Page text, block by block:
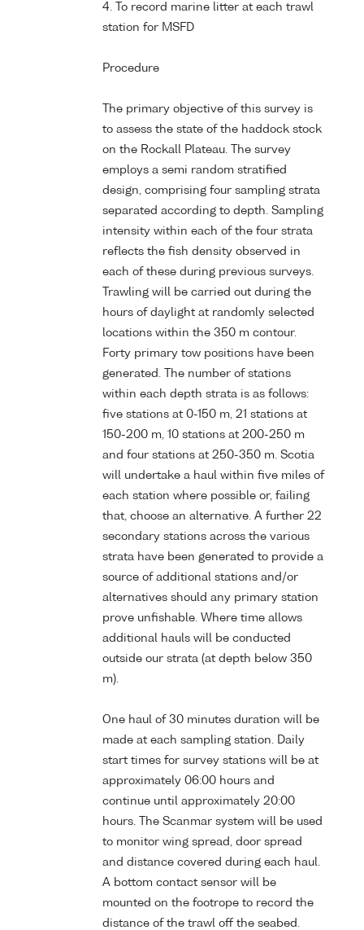
4. To record marine litter at each trawl
station for MSFD
Procedure
The primary objective of this survey is
to assess the state of the haddock stock
on the Rockall Plateau. The survey
employs a semi random stratified
design, comprising four sampling strata
separated according to depth. Sampling
intensity within each of the four strata
reflects the fish density observed in
each of these during previous surveys.
Trawling will be carried out during the
hours of daylight at randomly selected
locations within the 350 m contour.
Forty primary tow positions have been
generated. The number of stations
within each depth strata is as follows:
five stations at 0-150 m, 21 stations at
150-200 m, 10 stations at 200-250 m
and four stations at 250-350 m. Scotia
will undertake a haul within five miles of
each station where possible or, failing
that, choose an alternative. A further 22
secondary stations across the various
strata have been generated to provide a
source of additional stations and/or
alternatives should any primary station
prove unfishable. Where time allows
additional hauls will be conducted
outside our strata (at depth below 350
m).
One haul of 30 minutes duration will be
made at each sampling station. Daily
start times for survey stations will be at
approximately 06:00 hours and
continue until approximately 20:00
hours. The Scanmar system will be used
to monitor wing spread, door spread
and distance covered during each haul.
A bottom contact sensor will be
mounted on the footrope to record the
distance of the trawl off the seabed.